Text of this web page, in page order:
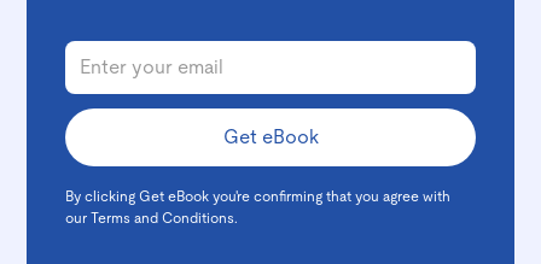
By clicking Get eBook you're confirming that you agree with
ourTerms and Conditions.